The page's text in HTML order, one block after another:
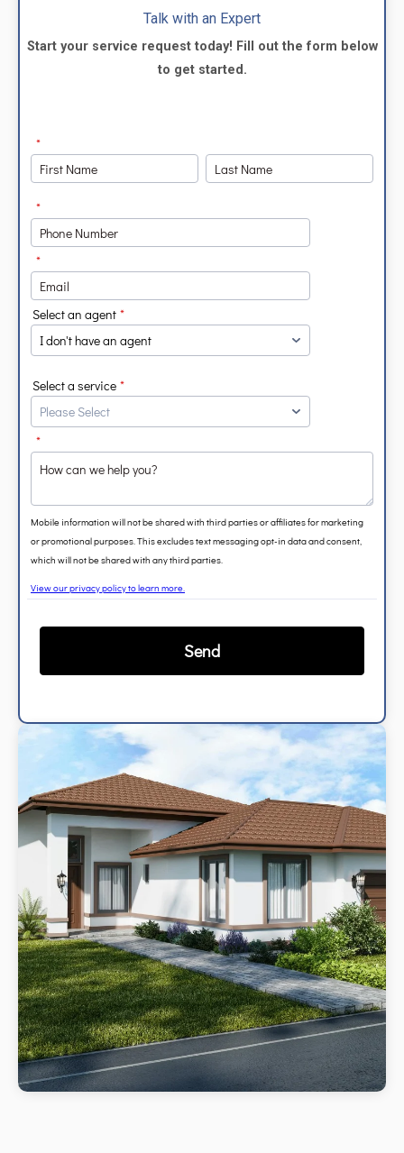
Talk with an Expert
Start your service request today! Fill out the form below
to get started.